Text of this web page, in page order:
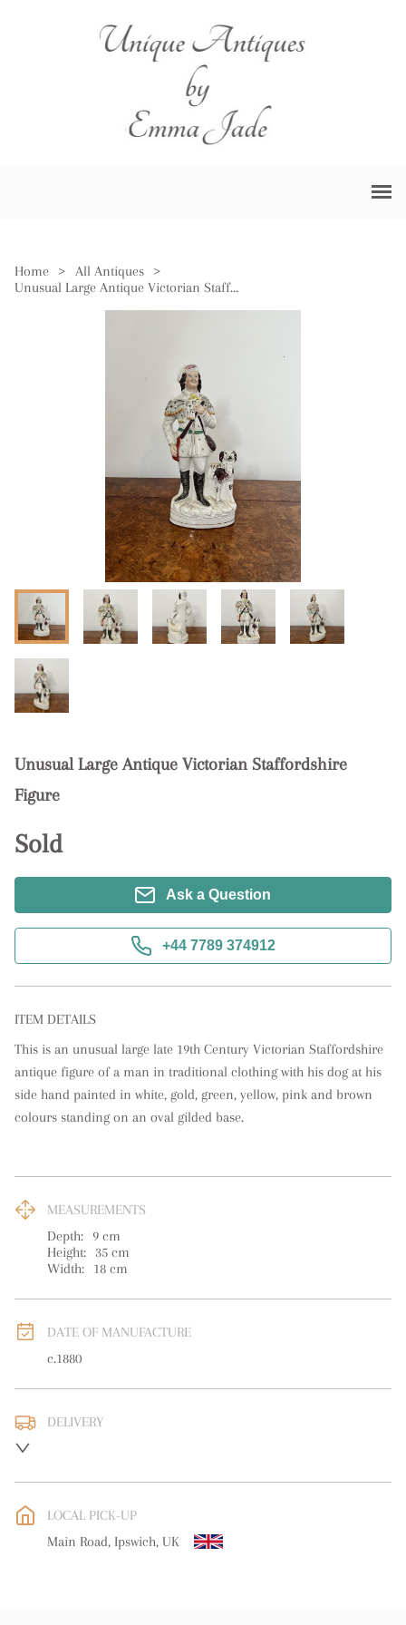
Home > All Antiques
>
Unusual Large Antique Victorian Staffordshire Figure
Unusual Large Antique Victorian Staffordshire
Figure
Sold
Ask a Question
+44 7789 374912
ITEM DETAILS
This is an unusual large late 19th Century Victorian Staffordshire
antique figure of a man in traditional clothing with his dog at his
side hand painted in white, gold, green, yellow, pink and brown
colours standing on an oval gilded base.
MEASUREMENTS
Depth:
9 cm
Height:
35 cm
Width:
18 cm
DATE OF MANUFACTURE
c.1880
DELIVERY
WORLD: Please contact dealer to request delivery price
free delivery
LOCAL PICK-UP
Main Road, Ipswich, UK